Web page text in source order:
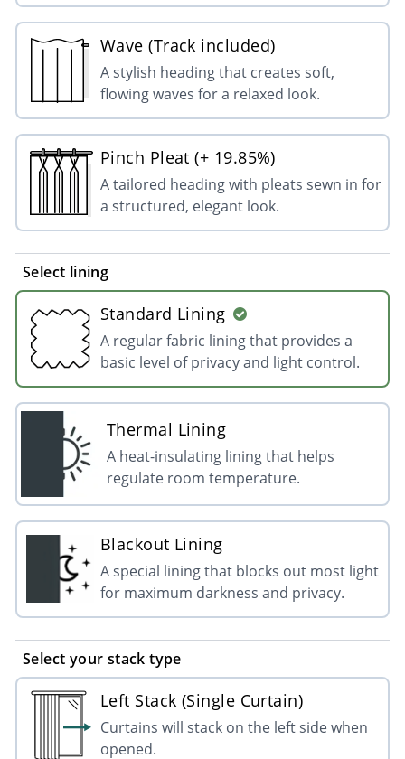
Wave (Track included)
A stylish heading that creates soft,
flowing waves for a relaxed look.
Pinch Pleat (+ 19.85%)
A tailored heading with pleats sewn in for
a structured, elegant look.
Select lining
Standard Lining
A regular fabric lining that provides a
basic level of privacy and light control.
Thermal Lining
A heat-insulating lining that helps
regulate room temperature.
Blackout Lining
A special lining that blocks out most light
for maximum darkness and privacy.
Select your stack type
Left Stack (Single Curtain)
Curtains will stack on the left side when
opened.